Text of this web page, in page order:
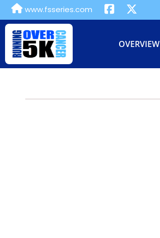
www.fsseries.com
OVERVIEW